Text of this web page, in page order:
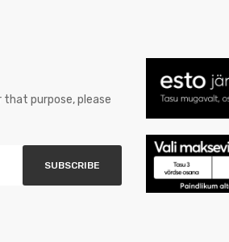
that purpose, please